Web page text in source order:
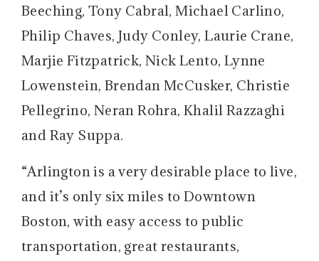
Beeching, Tony Cabral, Michael Carlino,
Philip Chaves, Judy Conley, Laurie Crane,
Marjie Fitzpatrick, Nick Lento, Lynne
Lowenstein, Brendan McCusker, Christie
Pellegrino, Neran Rohra, Khalil Razzaghi
and Ray Suppa.
“Arlington is a very desirable place to live,
and it’s only six miles to Downtown
Boston, with easy access to public
transportation, great restaurants,